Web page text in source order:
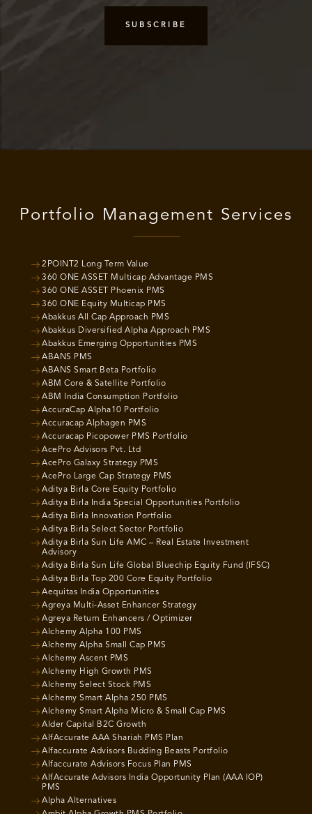
Portfolio Management Services
2POINT2 Long Term Value
360 ONE ASSET Multicap Advantage PMS
360 ONE ASSET Phoenix PMS
360 ONE Equity Multicap PMS
Abakkus All Cap Approach PMS
Abakkus Diversified Alpha Approach PMS
Abakkus Emerging Opportunities PMS
ABANS PMS
ABANS Smart Beta Portfolio
ABM Core & Satellite Portfolio
ABM India Consumption Portfolio
AccuraCap Alpha10 Portfolio
Accuracap Alphagen PMS
Accuracap Picopower PMS Portfolio
AcePro Advisors Pvt. Ltd
AcePro Galaxy Strategy PMS
AcePro Large Cap Strategy PMS
Aditya Birla Core Equity Portfolio
Aditya Birla India Special Opportunities Portfolio
Aditya Birla Innovation Portfolio
Aditya Birla Select Sector Portfolio
Aditya Birla Sun Life AMC – Real Estate Investment
Advisory
Aditya Birla Sun Life Global Bluechip Equity Fund (IFSC)
Aditya Birla Top 200 Core Equity Portfolio
Aequitas India Opportunities
Agreya Multi-Asset Enhancer Strategy
Agreya Return Enhancers / Optimizer
Alchemy Alpha 100 PMS
Alchemy Alpha Small Cap PMS
Alchemy Ascent PMS
Alchemy High Growth PMS
Alchemy Select Stock PMS
Alchemy Smart Alpha 250 PMS
Alchemy Smart Alpha Micro & Small Cap PMS
Alder Capital B2C Growth
AlfAccurate AAA Shariah PMS Plan
Alfaccurate Advisors Budding Beasts Portfolio
Alfaccurate Advisors Focus Plan PMS
AlfAccurate Advisors India Opportunity Plan (AAA IOP)
PMS
Alpha Alternatives